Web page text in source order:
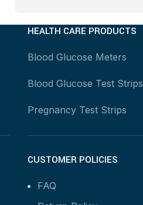
HEALTH CARE PRODUCTS
Blood Glucose Meters
Blood Glucose Test Strips
Pregnancy Test Strips
CUSTOMER POLICIES
FAQ